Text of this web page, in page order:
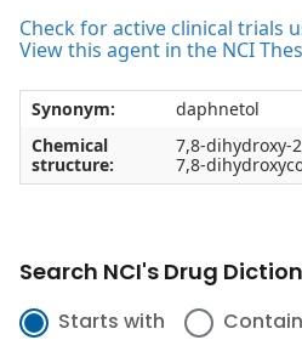
Check for active clinical trials
View this agent in the NCI
Synonym:
daphnetol
Chemical
structure:
7,8-dihydroxy-
7,8-
Search NCI's Drug
Starts with